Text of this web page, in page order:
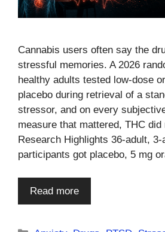
Cannabis users often say the
stressful memories. A 2026
healthy adults tested low-dose
placebo during retrieval of a
stressor, and on every
measure that mattered, THC did
Research Highlights 36-adult, 3-
participants got placebo, 5 mg
Read more